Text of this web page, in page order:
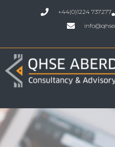
+44(0)1224 737277